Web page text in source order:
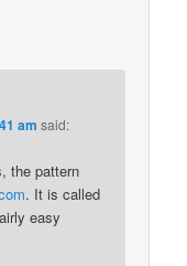
am said:
the pattern
. It is called
easy